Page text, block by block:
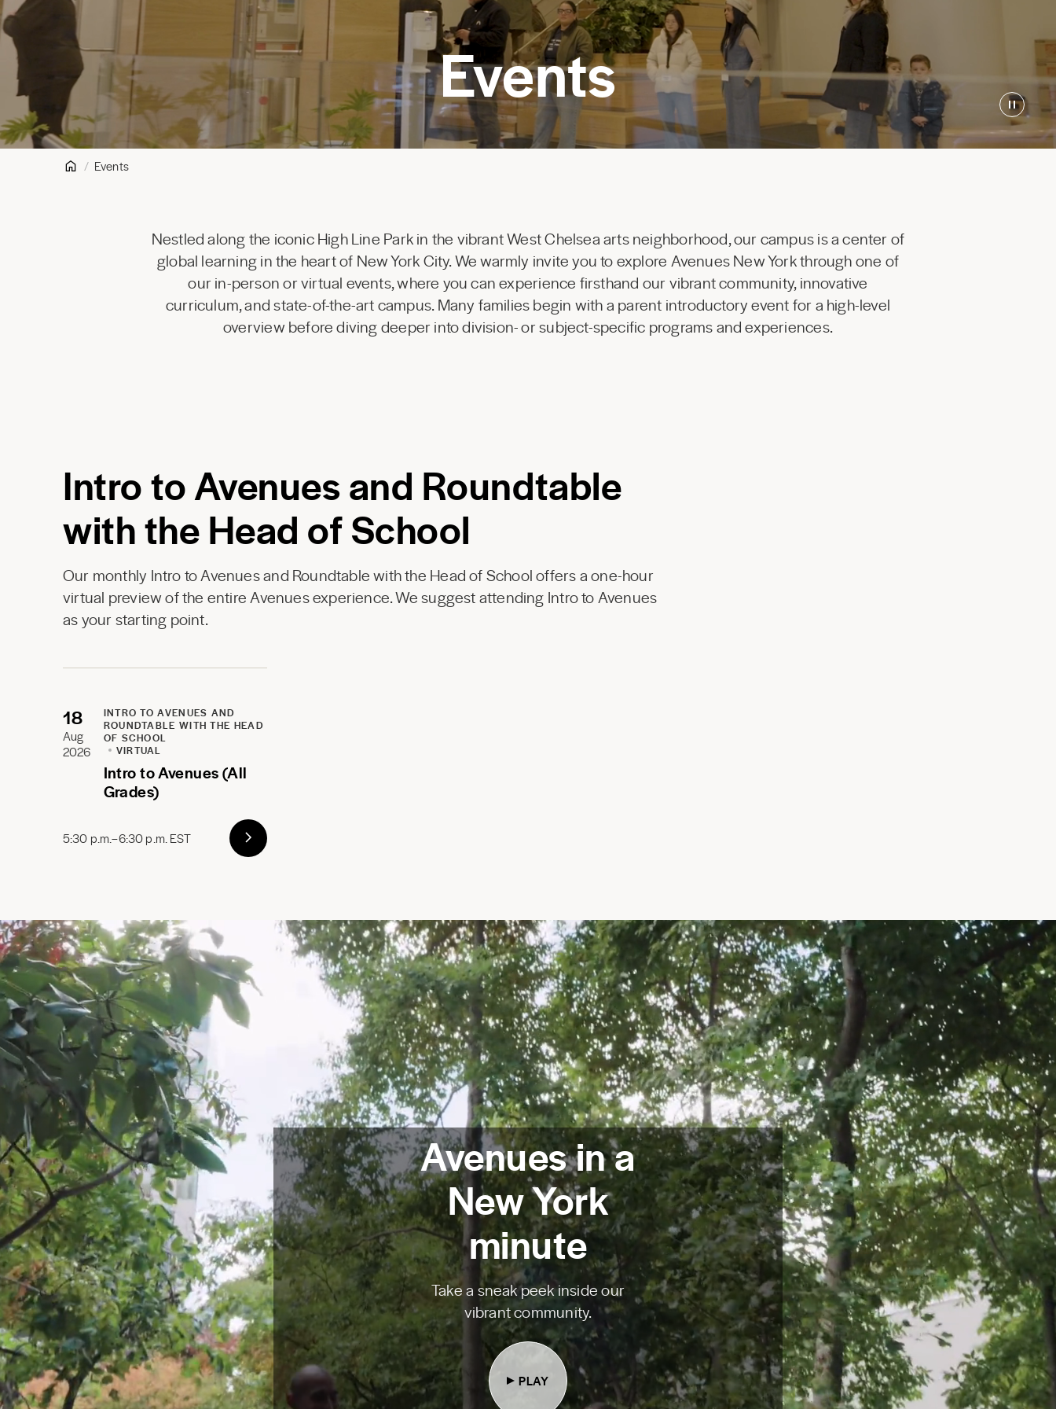
Events
Events
Nestled along the iconic High Line Park in the vibrant West Chelsea arts neighborhood, our campus is a center of
global learning in the heart of New York City. We warmly invite you to explore Avenues New York through one of
our in-person or virtual events, where you can experience firsthand our vibrant community, innovative
curriculum, and state-of-the-art campus. Many families begin with a parent introductory event for a high-level
overview before diving deeper into division- or subject-specific programs and experiences.
Intro to Avenues and Roundtable
with the Head of School
Our monthly Intro to Avenues and Roundtable with the Head of School offers a one-hour
virtual preview of the entire Avenues experience. We suggest attending Intro to Avenues
as your starting point.
18
Aug
2026
INTRO TO AVENUES AND
ROUNDTABLE WITH THE HEAD
OF SCHOOL
VIRTUAL
Intro to Avenues (All
Grades)
5:30 p.m.–6:30 p.m. EST
Avenues in a
New York
minute
Take a sneak peek inside our
vibrant community.
PLAY